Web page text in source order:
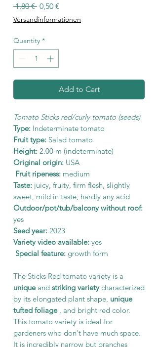
1,80 € Regular
Price
0,50 €
Price
Versandinformationen
Quantity *
Add to Cart
Tomato Sticks red/curly tomato (seeds)
Type: Indeterminate tomato
Fruit type: Salad tomato
Height: 2.00 m (indeterminate)
Original origin: USA
Fruit ripeness: medium
Taste: juicy, fruity, firm flesh, slightly
sweet, mild in taste, hardly any acid
Outdoor/pot/tub/balcony without roof:
yes
Seed year: 2023
Variety video available: yes
Special feature: growth form
The Sticks Red tomato variety is a
uniqueand striking varietycharacterized
by its elongated plant shape, unique
tufted foliage, and bright red color.
This tomato variety is ideal for
gardeners who don't have much space.
It is incredibly narrow but branches